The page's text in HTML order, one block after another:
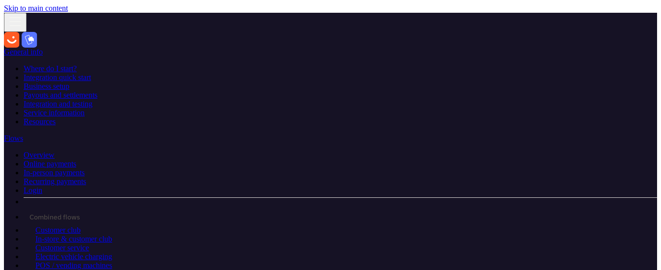
Skip to main content
General info
Where do I start?
Integration quick start
Business setup
Payouts and settlements
Integration and testing
Service information
Resources
Flows
Overview
Online payments
In-person payments
Recurring payments
Login
Combined flows
Customer club
In-store & customer club
Customer service
Electric vehicle charging
POS / vending machines